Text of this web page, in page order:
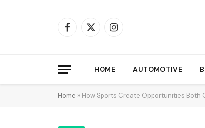
Facebook
X
Instagram
HOME AUTOMOTIVE
Home » How Sports Create Opportunities Both